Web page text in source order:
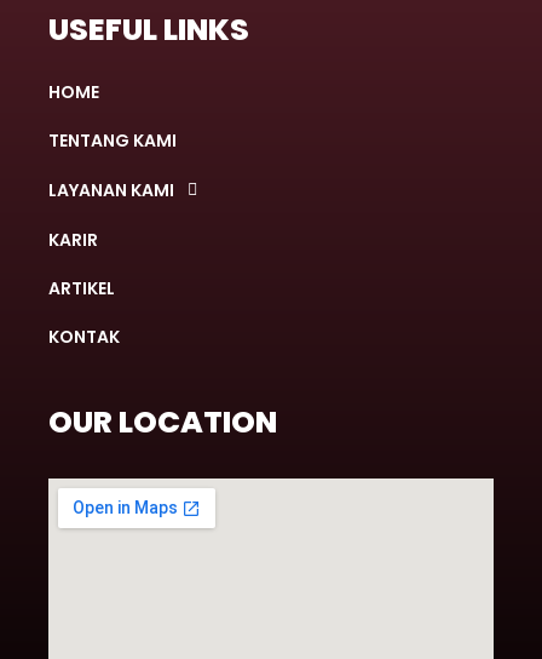
USEFUL LINKS
HOME
TENTANG KAMI
LAYANAN KAMI
KARIR
ARTIKEL
KONTAK
OUR LOCATION